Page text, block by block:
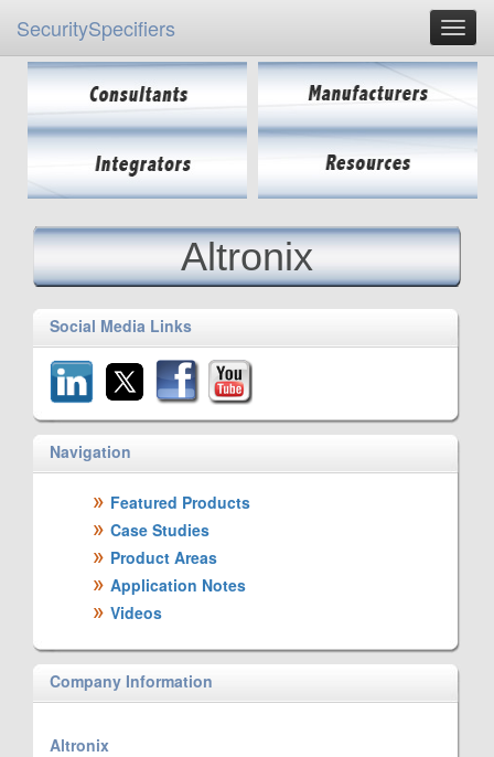
SecuritySpecifiers
Altronix
Social Media Links
Navigation
Featured Products
Case Studies
Product Areas
Application Notes
Videos
Company Information
Altronix